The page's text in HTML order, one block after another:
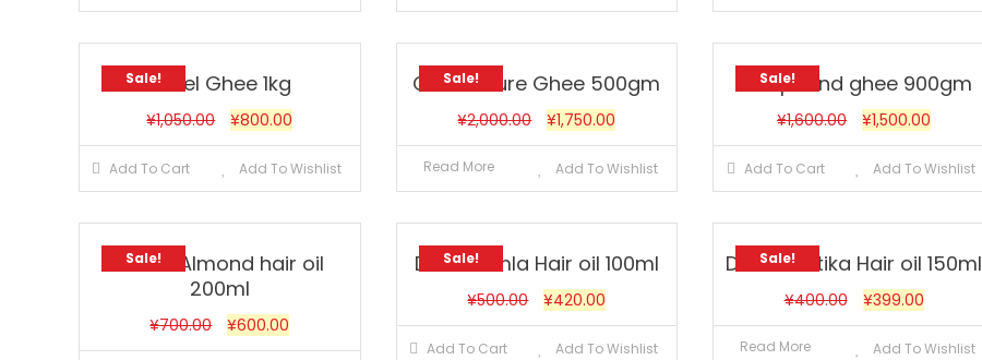
Sale!Aseel Ghee 1kg
¥1,050.00 ¥800.00
Add To Cart Add To Wishlist
Sale!
Cavins Pure Ghee 500gm
¥2,000.00 ¥1,750.00
Read More Add To Wishlist
Sale!
compound ghee 900gm
¥1,600.00 ¥1,500.00
Add To Cart Add To Wishlist
Sale!
Dabur Almond hair oil
200ml
¥700.00 ¥600.00
Sale!
Dabur Amla Hair oil 100ml
¥500.00 ¥420.00
Add To Cart Add To Wishlist
Sale!
Dabur Vatika Hair oil 150ml
¥400.00 ¥399.00
Read More Add To Wishlist